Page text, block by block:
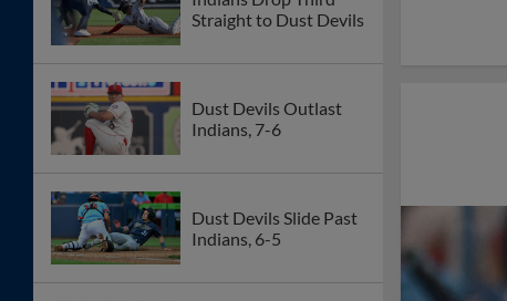
Straight to Dust Devils
Dust Devils Outlast
Indians, 7-6
Dust Devils Slide Past
Indians, 6-5